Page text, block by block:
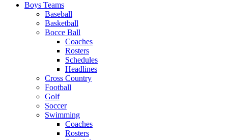
Boys Teams
Baseball
Basketball
Bocce Ball
Coaches
Rosters
Schedules
Headlines
Cross Country
Football
Golf
Soccer
Swimming
Coaches
Rosters